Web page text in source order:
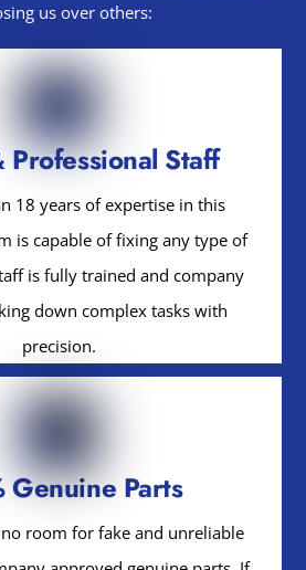
us over others:
Professional Staff
18 years of expertise in this
is capable of fixing any type of
is fully trained and company
down complex tasks with
precision.
Genuine Parts
room for fake and unreliable